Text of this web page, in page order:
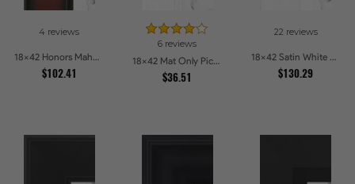
4 reviews
18x42 Honors Mahogany Picture Frames
$102.41
6 reviews
18x42 Mat Only Picture Frames
$36.51
22 reviews
18x42 Satin White Picture Frames
$130.29